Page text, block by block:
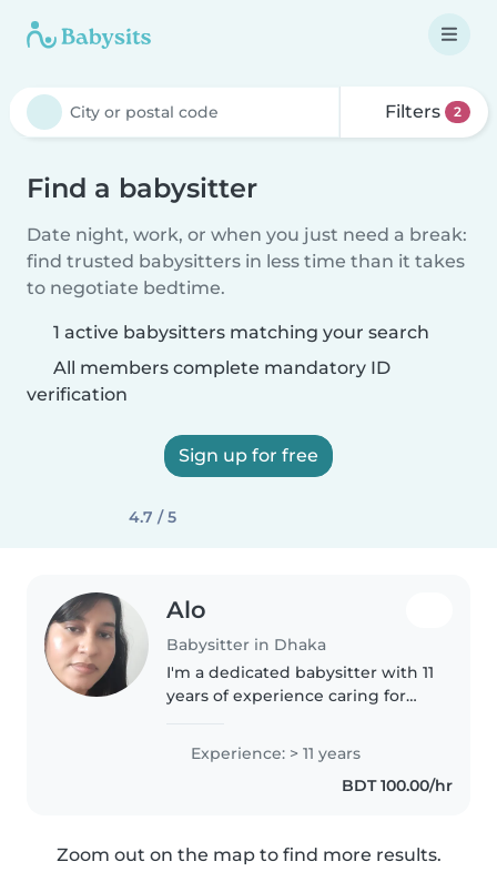
Filters 2
Find a babysitter
Date night, work, or when you just need a break:
find trusted babysitters in less time than it takes
to negotiate bedtime.
1 active babysitters matching your search
All members complete mandatory ID
verification
Sign up for free
4.7 / 5
Alo
Babysitter in Dhaka
I'm a dedicated babysitter with 11
years of experience caring for
myself, I understand the
importance of providing a safe,
nurturing environment...
Experience: > 11 years
BDT 100.00/hr
Zoom out on the map to find more results.